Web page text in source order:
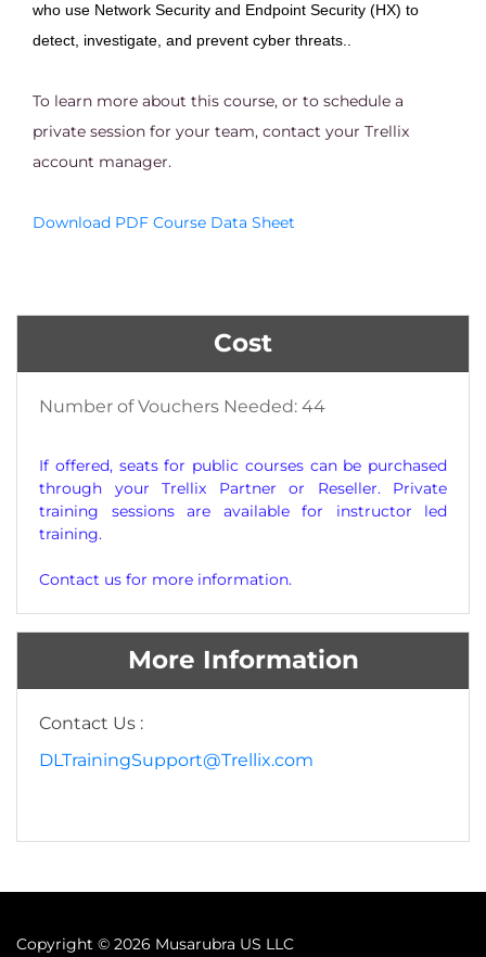
who use Network Security and Endpoint Security (HX) to
detect, investigate, and prevent cyber threats..
To learn more about this course, or to schedule a
private session for your team, contact your Trellix
account manager.
Download PDF Course Data Sheet
Cost
Number of Vouchers Needed: 44
If offered, seats for public courses can be purchased
through your Trellix Partner or Reseller. Private
training sessions are available for instructor led
training.
Contact us for more information.
More Information
Contact Us :
DLTrainingSupport@Trellix.com
Copyright © 2026 Musarubra US LLC